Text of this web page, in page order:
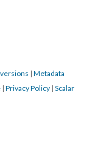
| Metadata
| Privacy Policy | Scalar